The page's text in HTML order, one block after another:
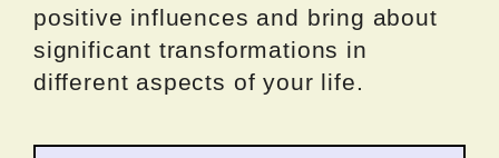
positive influences and bring about
significant transformations in
different aspects of your life.